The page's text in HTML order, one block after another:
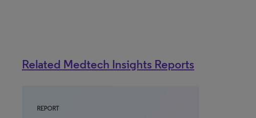
Related Medtech Insights Reports
REPORT